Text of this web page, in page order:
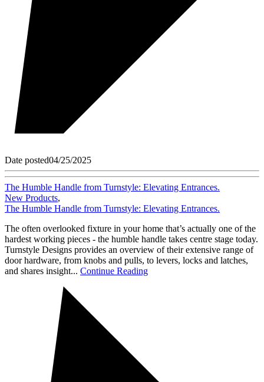
Date posted04/25/2025
The Humble Handle from Turnstyle: Elevating Entrances.
New Products,
The Humble Handle from Turnstyle: Elevating Entrances.
The often overlooked fixture in your home that’s actually one of the
hardest working pieces - the humble handle takes centre stage today.
Turnstyle Designs provides an overview of their extensive range of
door hardware, from knobs and pulls, to levers, locks and latches,
and shares insight... Continue Reading